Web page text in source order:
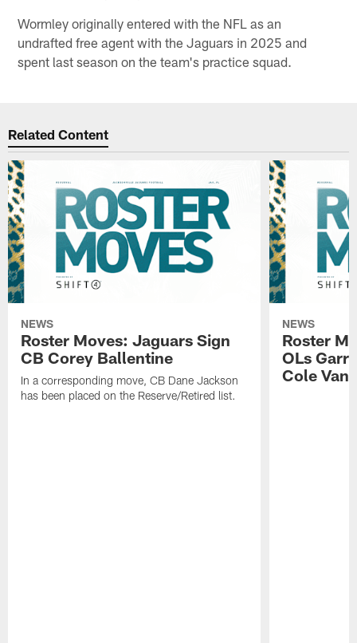
Wormley originally entered with the NFL as an
undrafted free agent with the Jaguars in 2025 and
spent last season on the team's practice squad.
Related Content
NEWS
Roster Moves: Jaguars Sign
CB Corey Ballentine
In a corresponding move, CB Dane Jackson
has been placed on the Reserve/Retired list.
NEWS
Roster
OLs
Cole Van